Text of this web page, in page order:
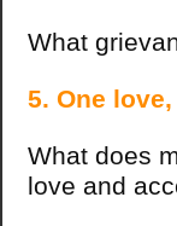
What
5. One
What does
love and